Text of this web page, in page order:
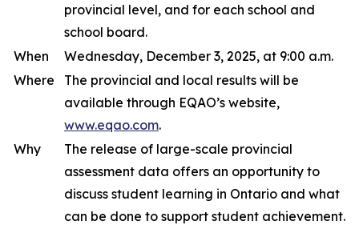
provincial level, and for each school and
school board.
When
Wednesday, December 3, 2025, at 9:00 a.m.
Where
The provincial and local results will be
available through EQAO’s website,
www.eqao.com.
Why
The release of large-scale provincial
assessment data offers an opportunity to
discuss student learning in Ontario and what
can be done to support student achievement.